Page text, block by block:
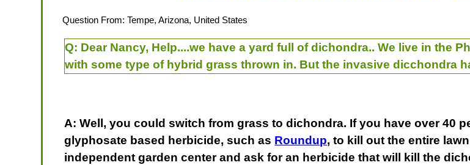
Question From: Tempe, Arizona, United States
Q: Dear Nancy, Help....we have a yard full of dichondra.. We live in the
with some type of hybrid grass thrown in. But the invasive dicchondra
A: Well, you could switch from grass to dichondra. If you have over 40
glyphosate based herbicide, such as Roundup, to kill out the entire
independent garden center and ask for an herbicide that will kill the